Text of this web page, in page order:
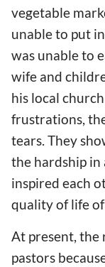
vegetable
unable to put
was unable to
wife and
his local
frustrations,
tears. They
the hardship in
inspired each
quality of life
At present, the
pastors